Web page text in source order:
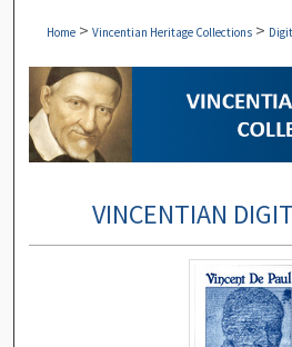
About
Digital
Home > Vincentian Heritage Collections >
VINCENTIAN